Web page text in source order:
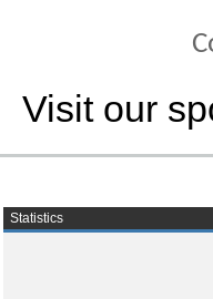
Visit our
Statistics